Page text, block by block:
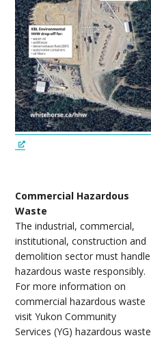
Commercial Hazardous
Waste
The industrial, commercial,
institutional, construction and
demolition sector must handle
hazardous waste responsibly.
For more information on
commercial hazardous waste
visit Yukon Community
Services (YG) hazardous waste